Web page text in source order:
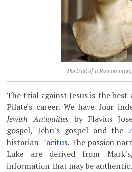
Portrait of a Roman man,
The trial against Jesus is the
Pilate's career. We have four
Jewish Antiquities by Flavius
gospel, John's gospel and the
historian Tacitus. The passion
Luke are derived from
information that may be authentic.